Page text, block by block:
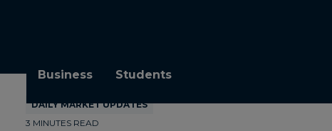
Business Students
DAILY MARKET UPDATES
3 MINUTES READ